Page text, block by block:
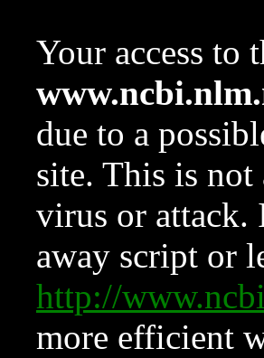
Your access to
due to a
site. This is not
virus or attack.
away script or
http://
more efficient